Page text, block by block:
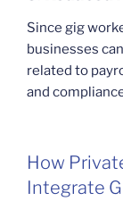
Since gig
businesses
related to
and
How
Integrate